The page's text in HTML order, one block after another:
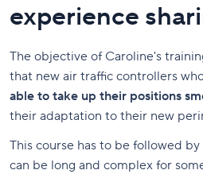
experience
The objective of Caroline's
that new air traffic controllers
able to take up their positions
their adaptation to their new
This course has to be followed
can be long and complex for